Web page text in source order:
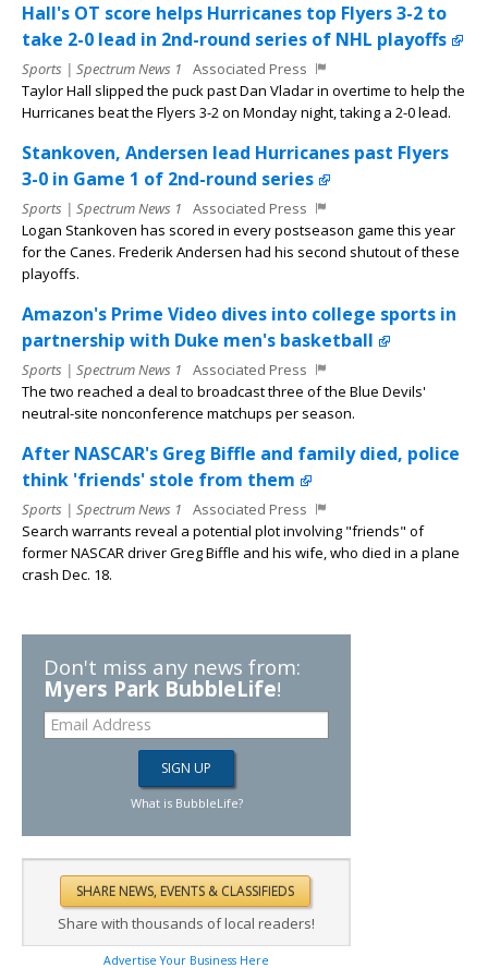
Hall's OT score helps Hurricanes top Flyers 3-2 to
take 2-0 lead in 2nd-round series of NHL playoffs
Sports | Spectrum News 1
Associated Press
Taylor Hall slipped the puck past Dan Vladar in overtime to help the
Hurricanes beat the Flyers 3-2 on Monday night, taking a 2-0 lead.
Stankoven, Andersen lead Hurricanes past Flyers
3-0 in Game 1 of 2nd-round series
Sports | Spectrum News 1
Associated Press
Logan Stankoven has scored in every postseason game this year
for the Canes. Frederik Andersen had his second shutout of these
playoffs.
Amazon's Prime Video dives into college sports in
partnership with Duke men's basketball
Sports | Spectrum News 1
Associated Press
The two reached a deal to broadcast three of the Blue Devils'
neutral-site nonconference matchups per season.
After NASCAR's Greg Biffle and family died, police
think 'friends' stole from them
Sports | Spectrum News 1
Associated Press
Search warrants reveal a potential plot involving "friends" of
former NASCAR driver Greg Biffle and his wife, who died in a plane
crash Dec. 18.
Don't miss any news from:
Myers Park BubbleLife!
What is BubbleLife?
Share with thousands of local readers!
Advertise Your Business Here